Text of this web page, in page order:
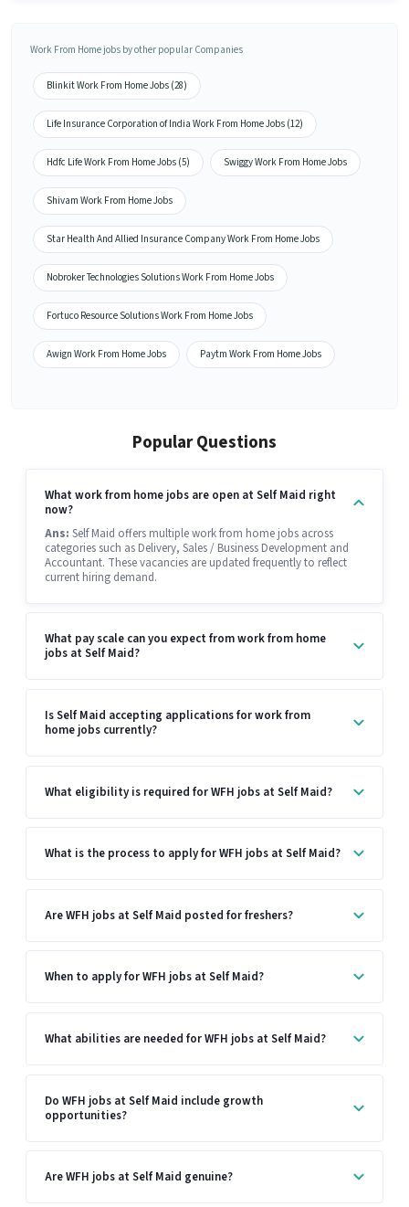
Work From Home jobs by other popular Companies
Blinkit Work From Home Jobs (28)
Life Insurance Corporation of India Work From Home Jobs (12)
Hdfc Life Work From Home Jobs (5) Swiggy Work From Home Jobs
Shivam Work From Home Jobs
Star Health And Allied Insurance Company Work From Home Jobs
Nobroker Technologies Solutions Work From Home Jobs
Fortuco Resource Solutions Work From Home Jobs
Awign Work From Home Jobs Paytm Work From Home Jobs
Popular Questions
What work from home jobs are open at Self Maid right
now?
Ans: Self Maid offers multiple work from home jobs across
categories such as Delivery, Sales / Business Development and
Accountant. These vacancies are updated frequently to reflect
current hiring demand.
What pay scale can you expect from work from home
jobs at Self Maid?
Is Self Maid accepting applications for work from
home jobs currently?
What eligibility is required for WFH jobs at Self Maid?
What is the process to apply for WFH jobs at Self Maid?
Are WFH jobs at Self Maid posted for freshers?
When to apply for WFH jobs at Self Maid?
What abilities are needed for WFH jobs at Self Maid?
Do WFH jobs at Self Maid include growth
opportunities?
Are WFH jobs at Self Maid genuine?